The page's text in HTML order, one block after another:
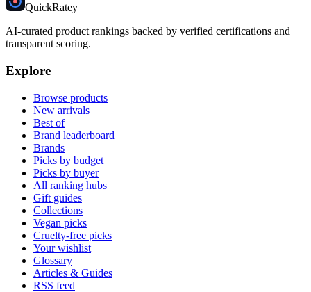
QuickRatey
AI-curated product rankings backed by verified certifications and
transparent scoring.
Explore
Browse products
New arrivals
Best of
Brand leaderboard
Brands
Picks by budget
Picks by buyer
All ranking hubs
Gift guides
Collections
Vegan picks
Cruelty-free picks
Your wishlist
Glossary
Articles & Guides
RSS feed